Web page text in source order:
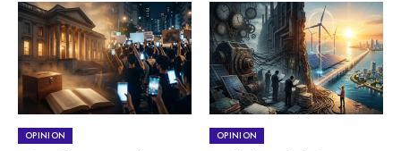
OPINION OPINION